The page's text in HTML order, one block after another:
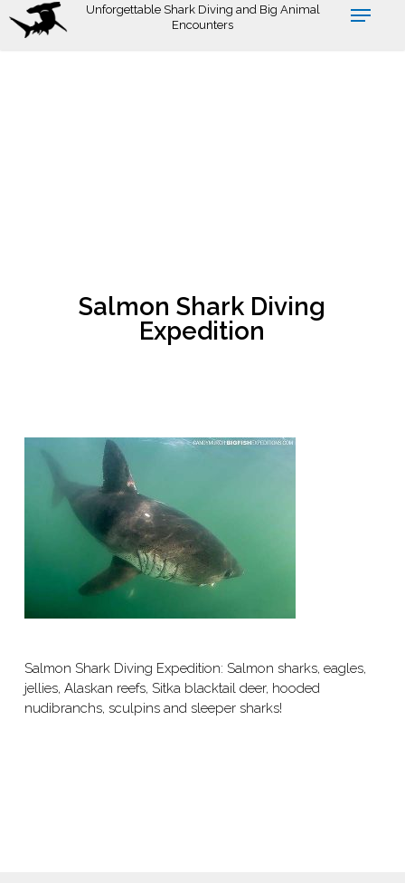
Skip
Unforgettable Shark Diving and Big Animal
Encounters
Salmon Shark Diving
Expedition
Salmon Shark Diving Expedition: Salmon sharks, eagles,
jellies, Alaskan reefs, Sitka blacktail deer, hooded
nudibranchs, sculpins and sleeper sharks!